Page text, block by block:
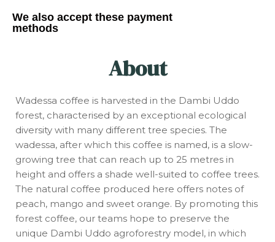
We also accept these payment
methods
About
Wadessa coffee is harvested in the Dambi Uddo
forest, characterised by an exceptional ecological
diversity with many different tree species. The
wadessa, after which this coffee is named, is a slow-
growing tree that can reach up to 25 metres in
height and offers a shade well-suited to coffee trees.
The natural coffee produced here offers notes of
peach, mango and sweet orange. By promoting this
forest coffee, our teams hope to preserve the
unique Dambi Uddo agroforestry model, in which